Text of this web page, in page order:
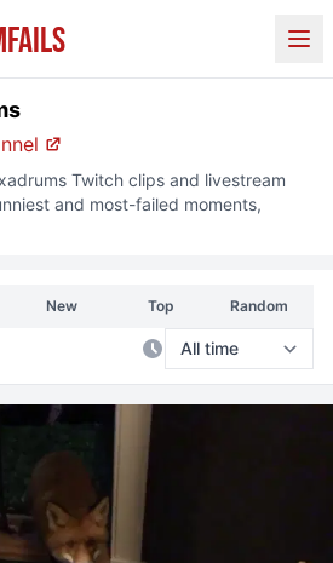
Twitch clips and livestream
and most-failed moments,
New Top Random